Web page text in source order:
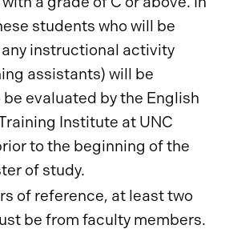
students who will be
instructional activity
assistants) will be
evaluated by the English
Institute at UNC
to the beginning of the
of study.
of reference, at least two
be from faculty members.